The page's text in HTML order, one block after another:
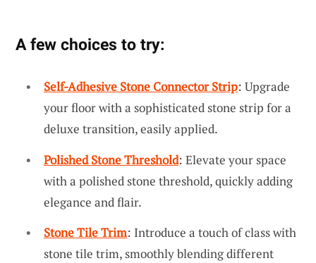
A few choices to try:
Self-Adhesive Stone Connector Strip: Upgrade
your floor with a sophisticated stone strip for a
deluxe transition, easily applied.
Polished Stone Threshold: Elevate your space
with a polished stone threshold, quickly adding
elegance and flair.
Stone Tile Trim: Introduce a touch of class with
stone tile trim, smoothly blending different